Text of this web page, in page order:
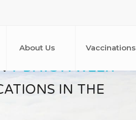
About Us Vaccinations
7 DAYS A WEEK
IN THE